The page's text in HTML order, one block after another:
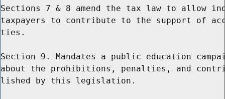
Sections 7 & 8 amend the tax law to allow
taxpayers to contribute to the support of
ties.
Section 9. Mandates a public education
about the prohibitions, penalties, and
lished by this legislation.